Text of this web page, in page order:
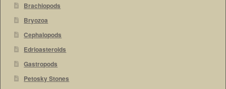
Brachiopods
Bryozoa
Cephalopods
Edrioasteroids
Gastropods
Petosky Stones